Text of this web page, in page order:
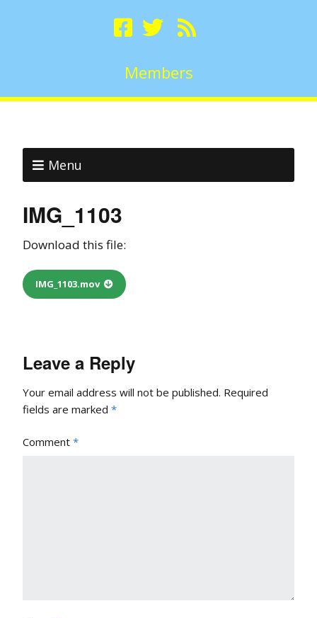
Members
Menu
IMG_1103
Download this file:
IMG_1103.mov
Leave a Reply
Your email address will not be published. Required
fields are marked *
Comment *